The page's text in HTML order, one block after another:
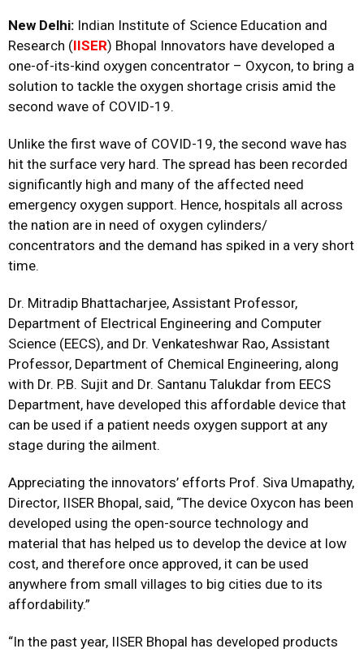
New Delhi: Indian Institute of Science Education and
Research (IISER) Bhopal Innovators have developed a
one-of-its-kind oxygen concentrator – Oxycon, to bring a
solution to tackle the oxygen shortage crisis amid the
second wave of COVID-19.
Unlike the first wave of COVID-19, the second wave has
hit the surface very hard. The spread has been recorded
significantly high and many of the affected need
emergency oxygen support. Hence, hospitals all across
the nation are in need of oxygen cylinders/
concentrators and the demand has spiked in a very short
time.
Dr. Mitradip Bhattacharjee, Assistant Professor,
Department of Electrical Engineering and Computer
Science (EECS), and Dr. Venkateshwar Rao, Assistant
Professor, Department of Chemical Engineering, along
with Dr. P.B. Sujit and Dr. Santanu Talukdar from EECS
Department, have developed this affordable device that
can be used if a patient needs oxygen support at any
stage during the ailment.
Appreciating the innovators’ efforts Prof. Siva Umapathy,
Director, IISER Bhopal, said, “The device Oxycon has been
developed using the open-source technology and
material that has helped us to develop the device at low
cost, and therefore once approved, it can be used
anywhere from small villages to big cities due to its
affordability.”
“In the past year, IISER Bhopal has developed products